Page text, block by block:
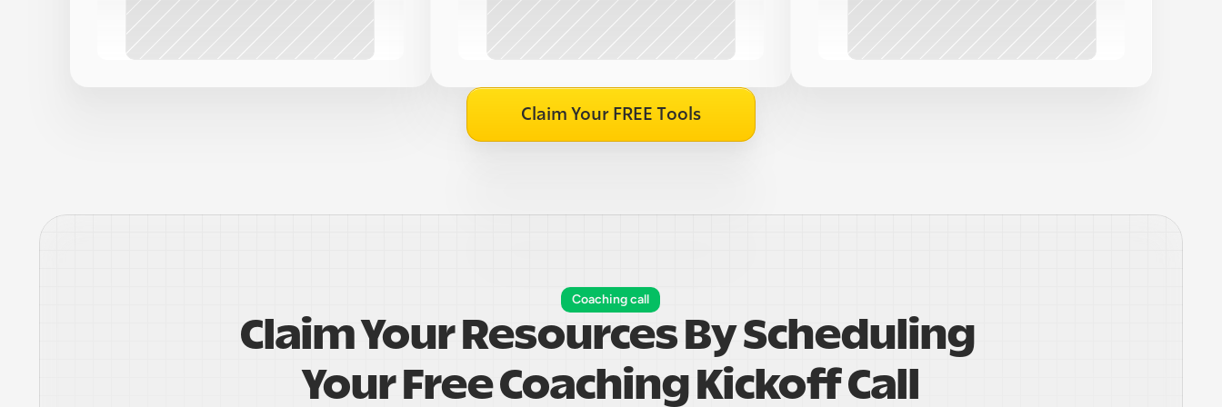
Claim Your FREE Tools
Coaching call
Claim Your Resources By Scheduling
Your Free Coaching Kickoff Call